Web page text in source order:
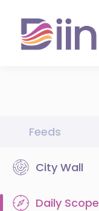
Feeds
City Wall
Daily Scope